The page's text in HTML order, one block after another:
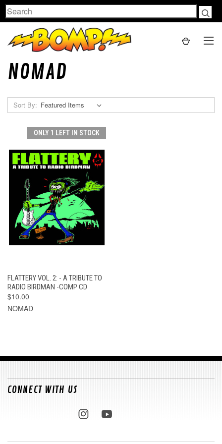
Search
NOMAD
Sort By:
ONLY 1 LEFT IN STOCK
FLATTERY VOL. 2: - A TRIBUTE TO
RADIO BIRDMAN -COMP CD
$10.00
NOMAD
CONNECT WITH US